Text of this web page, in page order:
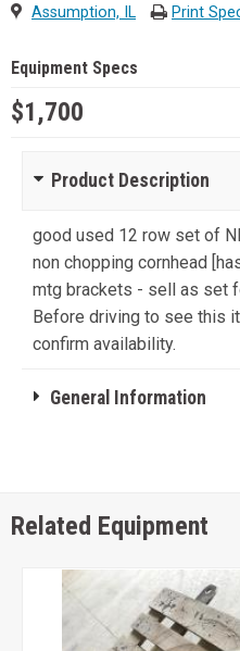
Assumption, IL Print
Equipment Specs
$1,700
Product Description
good used 12 row set of
non chopping cornhead
mtg brackets - sell as set
Before driving to see this
confirm availability.
General Information
Related Equipment